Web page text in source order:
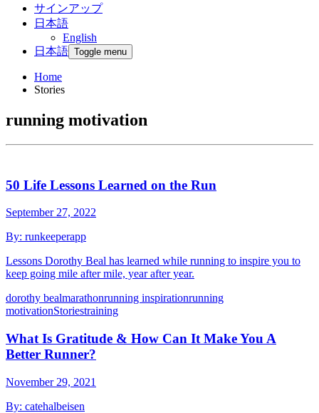
サインアップ
日本語
English
日本語 Toggle menu
Home
Stories
running motivation
50 Life Lessons Learned on the Run
September 27, 2022
By: runkeeperapp
Lessons Dorothy Beal has learned while running to inspire you to
keep going mile after mile, year after year.
dorothy bealmarathonrunning inspirationrunning
motivationStoriestraining
What Is Gratitude & How Can It Make You A
Better Runner?
November 29, 2021
By: catehalbeisen